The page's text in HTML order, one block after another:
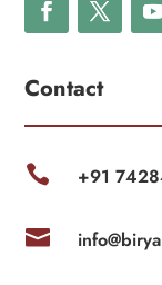
Contact
 +91
